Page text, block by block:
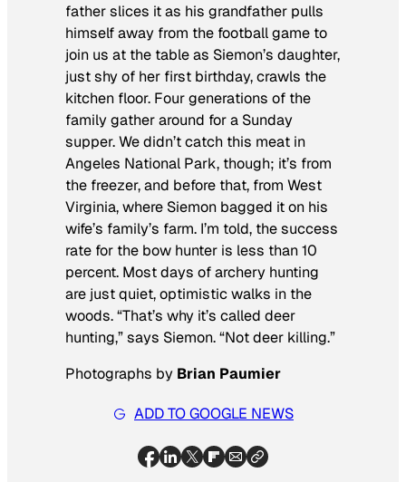
father slices it as his grandfather pulls
himself away from the football game to
join us at the table as Siemon’s daughter,
just shy of her first birthday, crawls the
kitchen floor. Four generations of the
family gather around for a Sunday
supper. We didn’t catch this meat in
Angeles National Park, though; it’s from
the freezer, and before that, from West
Virginia, where Siemon bagged it on his
wife’s family’s farm. I’m told, the success
rate for the bow hunter is less than 10
percent. Most days of archery hunting
are just quiet, optimistic walks in the
woods. “That’s why it’s called deer
hunting,” says Siemon. “Not deer killing.”
Photographs by Brian Paumier
ADD TO GOOGLE NEWS